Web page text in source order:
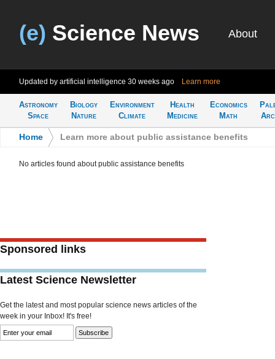
(e) Science News About
Updated by artificial intelligence 30 weeks ago Learn more
Astronomy
Space
Biology
Nature
Environment
Climate
Health
Medicine
Economics
Math
Home Learn more about public assistance benefits
No articles found about public assistance benefits
Sponsored links
Latest Science Newsletter
Get the latest and most popular science news articles of the
week in your Inbox! It's free!